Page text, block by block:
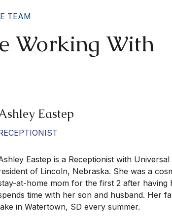
TEAM
Working With
Eastep
Eastep is a Receptionist with
of Lincoln, Nebraska. She was a
at-home mom for the first 2 after having
time with her son and husband. Her
in Watertown, SD every summer.